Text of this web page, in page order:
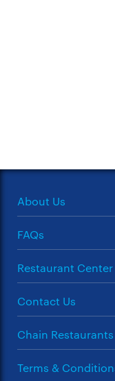
About Us
FAQs
Restaurant Center
Contact Us
Chain Restaurants
Terms &